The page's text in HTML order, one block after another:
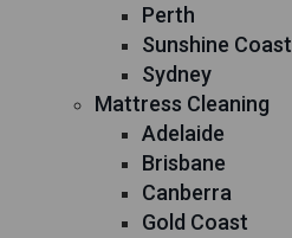
Perth
Sunshine Coast
Sydney
Mattress Cleaning
Adelaide
Brisbane
Canberra
Gold Coast